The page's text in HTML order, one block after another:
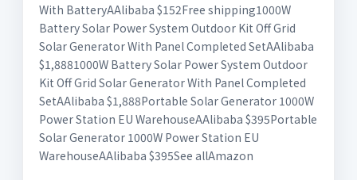
With BatteryAAlibaba $152Free shipping1000W
Battery Solar Power System Outdoor Kit Off Grid
Solar Generator With Panel Completed SetAAlibaba
$1,8881000W Battery Solar Power System Outdoor
Kit Off Grid Solar Generator With Panel Completed
SetAAlibaba $1,888Portable Solar Generator 1000W
Power Station EU WarehouseAAlibaba $395Portable
Solar Generator 1000W Power Station EU
WarehouseAAlibaba $395See allAmazon